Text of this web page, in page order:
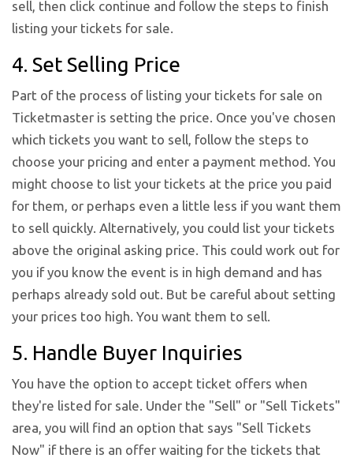
sell, then click continue and follow the steps to finish
listing your tickets for sale.
4. Set Selling Price
Part of the process of listing your tickets for sale on
Ticketmaster is setting the price. Once you've chosen
which tickets you want to sell, follow the steps to
choose your pricing and enter a payment method. You
might choose to list your tickets at the price you paid
for them, or perhaps even a little less if you want them
to sell quickly. Alternatively, you could list your tickets
above the original asking price. This could work out for
you if you know the event is in high demand and has
perhaps already sold out. But be careful about setting
your prices too high. You want them to sell.
5. Handle Buyer Inquiries
You have the option to accept ticket offers when
they're listed for sale. Under the "Sell" or "Sell Tickets"
area, you will find an option that says "Sell Tickets
Now" if there is an offer waiting for the tickets that